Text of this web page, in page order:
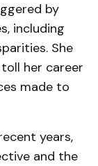
by
including
She
her career
made to
years,
and the